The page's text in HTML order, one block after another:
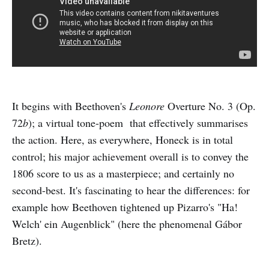
It begins with Beethoven's Leonore Overture No. 3 (Op.
72b); a virtual tone-poem that effectively summarises
the action. Here, as everywhere, Honeck is in total
control; his major achievement overall is to convey the
1806 score to us as a masterpiece; and certainly no
second-best. It's fascinating to hear the differences: for
example how Beethoven tightened up Pizarro's "Ha!
Welch' ein Augenblick" (here the phenomenal Gábor
Bretz).